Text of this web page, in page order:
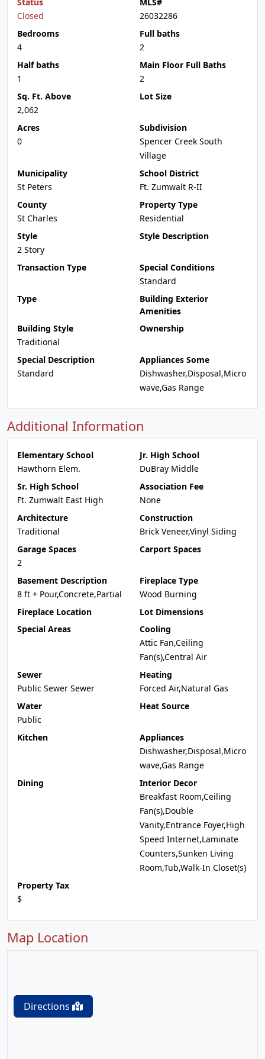
Closed
26032286
Bedrooms
4
Full baths
2
Half baths
1
Main Floor Full Baths
2
Sq. Ft. Above
2,062
Lot Size
Acres
0
Subdivision
Spencer Creek South
Village
Municipality
St Peters
School District
Ft. Zumwalt R-II
County
St Charles
Property Type
Residential
Style
2 Story
Style Description
Transaction Type
Special Conditions
Standard
Type
Building Exterior
Amenities
Building Style
Traditional
Ownership
Special Description
Standard
Appliances Some
Dishwasher,Disposal,Micro
wave,Gas Range
Additional Information
Elementary School
Hawthorn Elem.
Jr. High School
DuBray Middle
Sr. High School
Ft. Zumwalt East High
Association Fee
None
Architecture
Traditional
Construction
Brick Veneer,Vinyl Siding
Garage Spaces
2
Carport Spaces
Basement Description
8 ft + Pour,Concrete,Partial
Fireplace Type
Wood Burning
Fireplace Location
Lot Dimensions
Special Areas
Cooling
Attic Fan,Ceiling
Fan(s),Central Air
Sewer
Public Sewer Sewer
Heating
Forced Air,Natural Gas
Water
Public
Heat Source
Kitchen
Appliances
Dishwasher,Disposal,Micro
wave,Gas Range
Dining
Interior Decor
Breakfast Room,Ceiling
Fan(s),Double
Vanity,Entrance Foyer,High
Speed Internet,Laminate
Counters,Sunken Living
Room,Tub,Walk-In Closet(s)
Property Tax
$
Map Location
Directions